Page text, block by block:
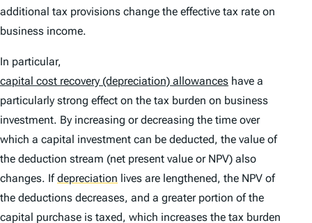
additional tax provisions change the effective tax rate on
business income.
In particular,
capital cost recovery (depreciation) allowances have a
particularly strong effect on the tax burden on business
investment. By increasing or decreasing the time over
which a capital investment can be deducted, the value of
the deduction stream (net present value or NPV) also
changes. Ifdepreciation lives are lengthened, the NPV of
the deductions decreases, and a greater portion of the
capital purchase is taxed, which increases the tax burden